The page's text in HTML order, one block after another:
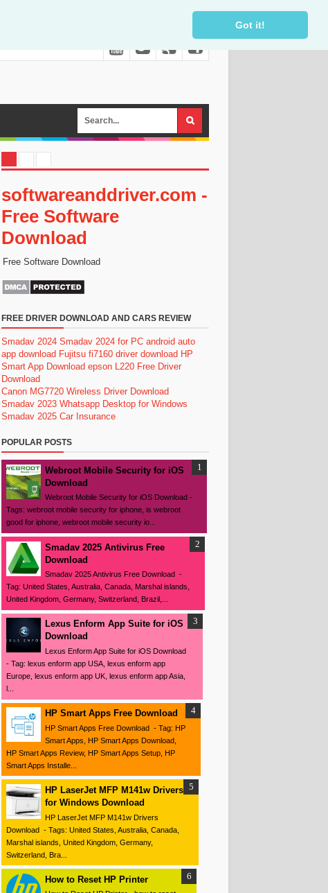
Got it!
softwareanddriver.com -
Free Software
Download
Free Software Download
FREE DRIVER DOWNLOAD AND CARS REVIEW
Smadav 2024 Smadav 2024 for PC android auto
app download Fujitsu fi7160 driver download HP
Smart App Download epson L220 Free Driver
Download
Canon MG7720 Wireless Driver Download
Smadav 2023 Whatsapp Desktop for Windows
Smadav 2025 Car Insurance
POPULAR POSTS
Webroot Mobile Security for iOS
Download
Webroot Mobile Security for iOS Download -
Tags: webroot mobile security for iphone, is webroot
good for iphone, webroot mobile security io...
Smadav 2025 Antivirus Free
Download
Smadav 2025 Antivirus Free Download -
Tag: United States, Australia, Canada, Marshal islands,
United Kingdom, Germany, Switzerland, Brazil,...
Lexus Enform App Suite for iOS
Download
Lexus Enform App Suite for iOS Download
- Tag: lexus enform app USA, lexus enform app
Europe, lexus enform app UK, lexus enform app Asia,
l...
HP Smart Apps Free Download
HP Smart Apps Free Download - Tag: HP
Smart Apps, HP Smart Apps Download,
HP Smart Apps Review, HP Smart Apps Setup, HP
Smart Apps Installe...
HP LaserJet MFP M141w Drivers
for Windows Download
HP LaserJet MFP M141w Drivers
Download - Tags: United States, Australia, Canada,
Marshal islands, United Kingdom, Germany,
Switzerland, Bra...
How to Reset HP Printer